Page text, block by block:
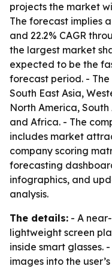
projects the market
The forecast implies
and 22.2% CAGR
the largest market
expected to be the
forecast period. -
South East Asia,
North America,
and Africa. - The
includes market
company scoring
forecasting
infographics, and
analysis.
The details: - A
lightweight screen
inside smart glasses.
images into the